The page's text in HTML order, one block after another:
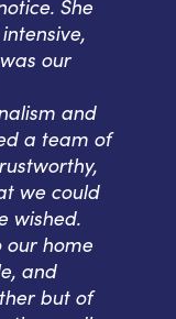
She
our
and
a team of
we could
wished.
our home
and
but of